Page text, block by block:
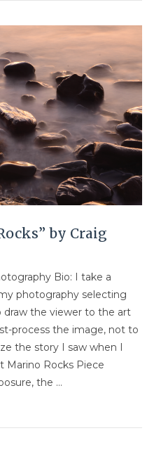
POST
by Craig
Bio: I take a
photography selecting
the viewer to the art
process the image, not to
the story I saw when I
Marino Rocks Piece
the …